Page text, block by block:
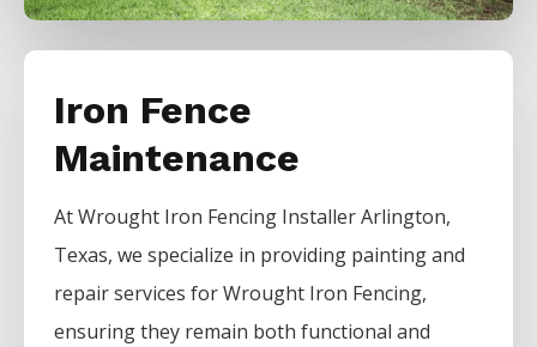
Iron Fence
Maintenance
AtWrought Iron Fencing InstallerArlington,
Texas, we specialize in providing painting and
repair services forWrought Iron Fencing,
ensuring they remain both functional and